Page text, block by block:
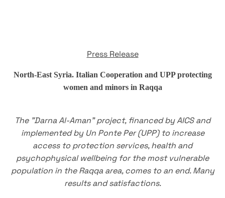
Press Release
North-East Syria. Italian Cooperation and UPP protecting
women and minors in Raqqa
The "Darna Al-Aman" project, financed by AICS and
implemented by Un Ponte Per (UPP) to increase
access to protection services, health and
psychophysical wellbeing for the most vulnerable
population in the Raqqa area, comes to an end. Many
results and satisfactions.